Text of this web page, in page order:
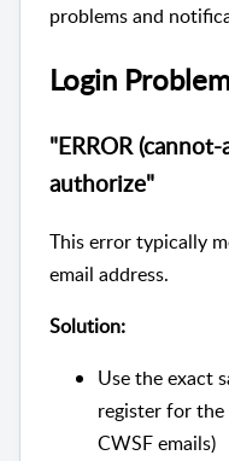
problems and
Login
"ERROR
authorize"
This error typically
email address.
Solution:
Use the exact
register for the
CWSF emails)